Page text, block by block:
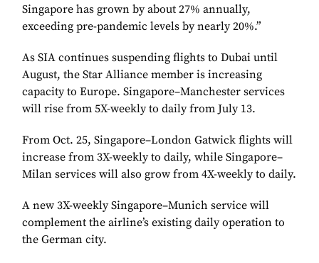
Singapore has grown by about 27% annually,
exceeding pre-pandemic levels by nearly 20%.”
As SIA continues suspending flights to Dubai until
August, the Star Alliance member is increasing
capacity to Europe. Singapore–Manchester services
will rise from 5X-weekly to daily from July 13.
From Oct. 25, Singapore–London Gatwick flights will
increase from 3X-weekly to daily, while Singapore–
Milan services will also grow from 4X-weekly to daily.
A new 3X-weekly Singapore–Munich service will
complement the airline’s existing daily operation to
the German city.